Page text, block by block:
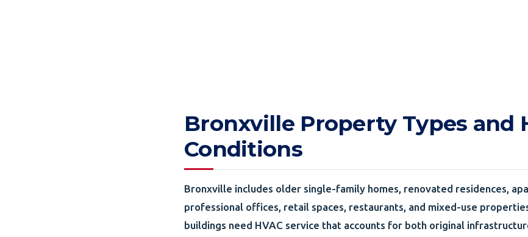
Bronxville Property Types and
Conditions
Bronxville includes older single-family homes, renovated residences,
professional offices, retail spaces, restaurants, and mixed-use
buildings need HVAC service that accounts for both original